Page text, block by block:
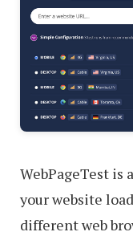
WebPageTest is
your website
different web